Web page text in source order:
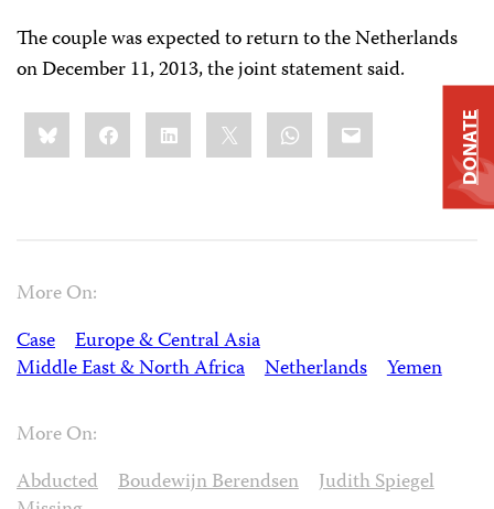
The couple was expected to return to the Netherlands
on December 11, 2013, the joint statement said.
Share
this:BlueskyFacebookLinkedIn WhatsApp
Email
More On:
Case
Europe & Central Asia
Middle East & North Africa
Netherlands Yemen
More On:
Abducted
Boudewijn Berendsen
Judith Spiegel
DONATE